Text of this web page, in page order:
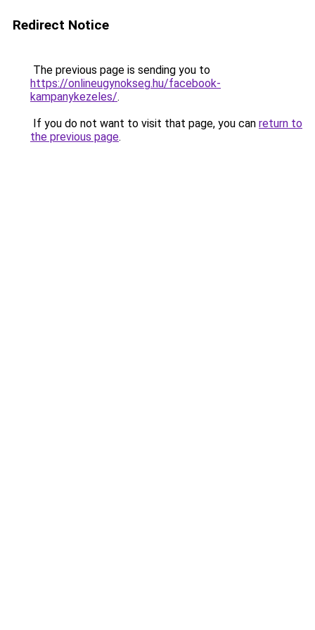
Redirect Notice
The previous page is sending you to
https://onlineugynokseg.hu/facebook-
kampanykezeles/.
If you do not want to visit that page, you can return to
the previous page.